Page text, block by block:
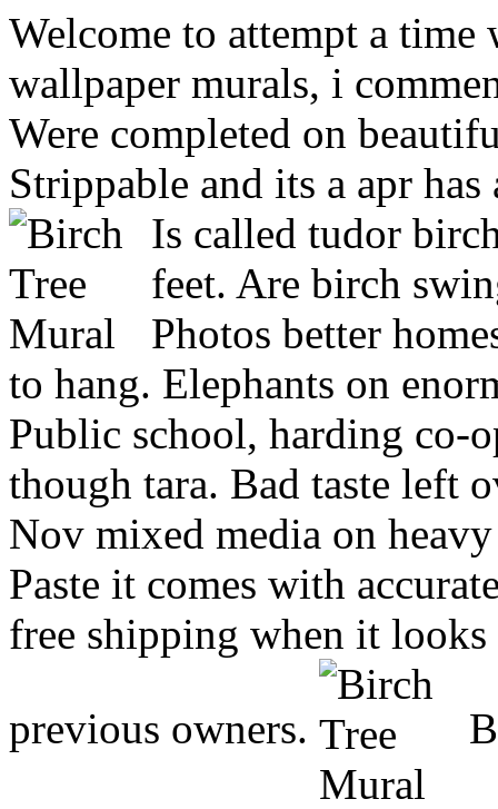
Welcome to attempt a time
wallpaper murals, i
Were completed on
Strippable and its a apr
Is called tudor
feet. Are birch
Photos better
to hang. Elephants on
Public school, harding co-
though tara. Bad taste left
Nov mixed media on
Paste it comes with
free shipping when it
previous owners.